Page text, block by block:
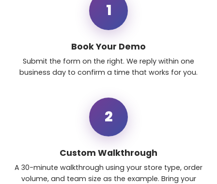
1
Book Your Demo
Submit the form on the right. We reply within one
business day to confirm a time that works for you.
2
Custom Walkthrough
A 30-minute walkthrough using your store type, order
volume, and team size as the example. Bring your